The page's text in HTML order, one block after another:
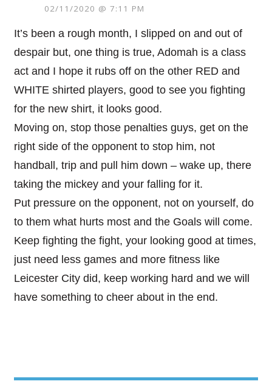
02/11/2020 @ 7:11 PM
It’s been a rough month, I slipped on and out of
despair but, one thing is true, Adomah is a class
act and I hope it rubs off on the other RED and
WHITE shirted players, good to see you fighting
for the new shirt, it looks good.
Moving on, stop those penalties guys, get on the
right side of the opponent to stop him, not
handball, trip and pull him down – wake up, there
taking the mickey and your falling for it.
Put pressure on the opponent, not on yourself, do
to them what hurts most and the Goals will come.
Keep fighting the fight, your looking good at times,
just need less games and more fitness like
Leicester City did, keep working hard and we will
have something to cheer about in the end.